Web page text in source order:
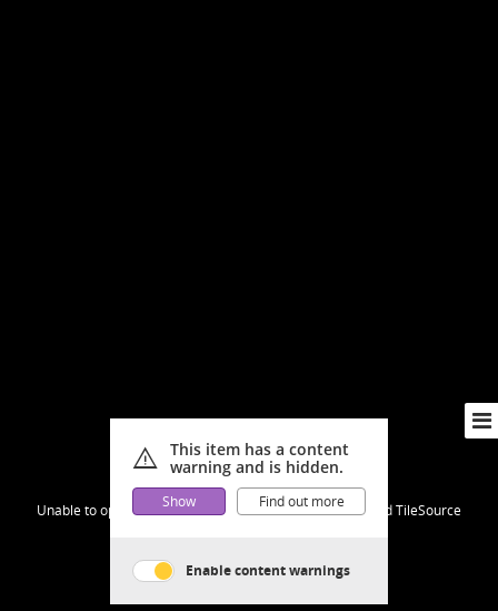
warning
This item has a content
warning and is hidden.
Find out more
Show
Enable content warnings
Unable to open [object Object]: HTTP 0 attempting to load TileSource